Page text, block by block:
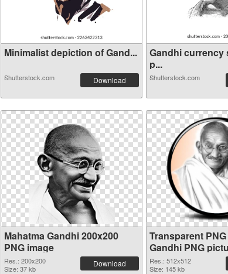
Minimalist depiction of Gand...
Shutterstock.com Download
Gandhi currency
p...
Shutterstock.com
Mahatma Gandhi 200x200
PNG image
Res.: 200x200
Size: 37 kb
Download
Transparent
Gandhi PNG
Res.: 512x512
Size: 145 kb